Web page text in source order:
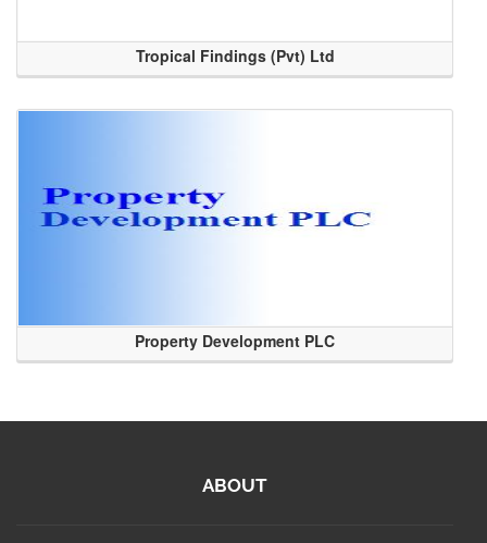
Tropical Findings (Pvt) Ltd
Property Development PLC
ABOUT